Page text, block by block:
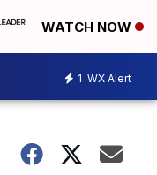
WATCH NOW
1 WX Alert